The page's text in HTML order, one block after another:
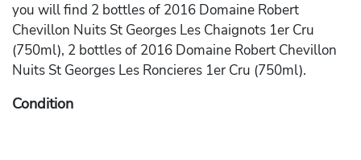
you will find 2 bottles of 2016 Domaine Robert
Chevillon Nuits St Georges Les Chaignots 1er Cru
(750ml), 2 bottles of 2016 Domaine Robert Chevillon
Nuits St Georges Les Roncieres 1er Cru (750ml).
Condition